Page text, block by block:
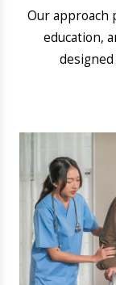
We proudly
City, Attibele,
the mosttrusted
Attibele
A hospital built
the future.